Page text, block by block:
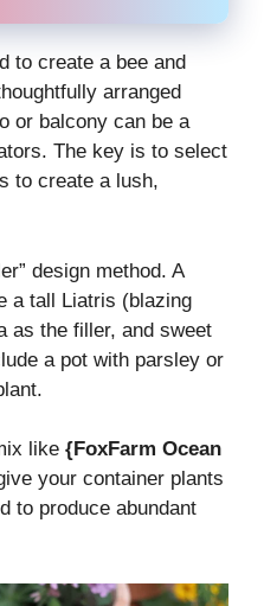
to create a bee and
arranged
or balcony can be a
The key is to select
to create a lush,
design method. A
a tall Liatris (blazing
as the filler, and sweet
a pot with parsley or
like {FoxFarm Ocean
your container plants
to produce abundant